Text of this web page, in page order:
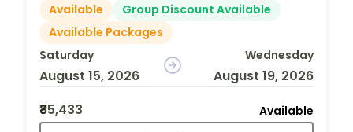
Available
Group Discount Available
Available Packages
Saturday
August 15, 2026
Wednesday
August 19, 2026
₹85,433
Available